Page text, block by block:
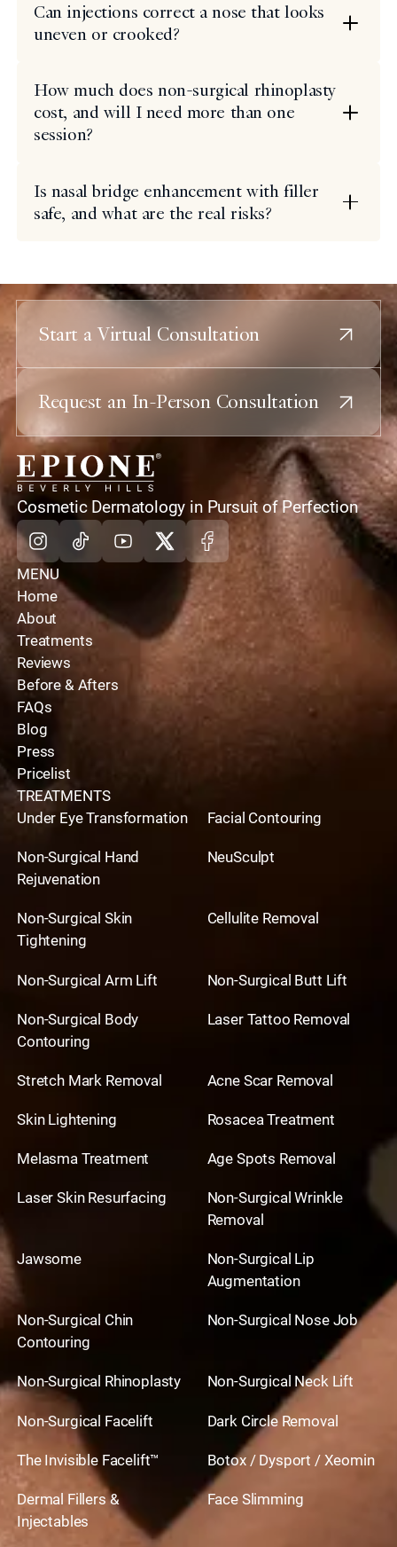
Can injections correct a nose that looks
uneven or crooked?
How much does non-surgical rhinoplasty
cost, and will I need more than one
session?
Is nasal bridge enhancement with filler
safe, and what are the real risks?
Start a Virtual Consultation
Request an In-Person Consultation
home
Cosmetic Dermatology in Pursuit of Perfection
Instagram
TiktokYoutube
X Facebook
MENU
Home
About
Treatments
Reviews
Before & Afters
FAQs
Blog
Press
Pricelist
TREATMENTS
Under Eye Transformation
Facial Contouring
Non-Surgical Hand
Rejuvenation
NeuSculpt
Non-Surgical Skin
Tightening
Cellulite Removal
Non-Surgical Arm Lift Non-Surgical Butt Lift
Non-Surgical Body
Contouring
Laser Tattoo Removal
Stretch Mark Removal Acne Scar Removal
Skin Lightening Rosacea Treatment
Melasma Treatment Age Spots Removal
Laser Skin Resurfacing
Non-Surgical Wrinkle
Removal
Jawsome
Non-Surgical Lip
Augmentation
Non-Surgical Chin
Contouring
Non-Surgical Nose Job
Non-Surgical Rhinoplasty Non-Surgical Neck Lift
Non-Surgical Facelift Dark Circle Removal
The Invisible Facelift™ Botox / Dysport / Xeomin
Dermal Fillers &
Injectables
Face Slimming